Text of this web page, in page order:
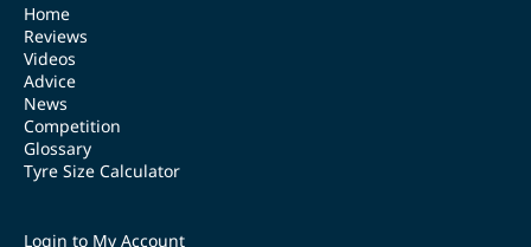
Home
Reviews
Videos
Advice
News
Competition
Glossary
Tyre Size Calculator
Login to My Account